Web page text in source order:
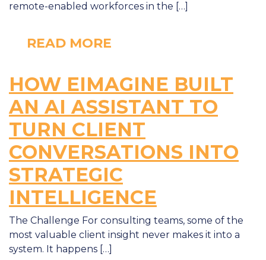
remote-enabled workforces in the […]
READ MORE
HOW EIMAGINE BUILT
AN AI ASSISTANT TO
TURN CLIENT
CONVERSATIONS INTO
STRATEGIC
INTELLIGENCE
The Challenge For consulting teams, some of the
most valuable client insight never makes it into a
system. It happens […]